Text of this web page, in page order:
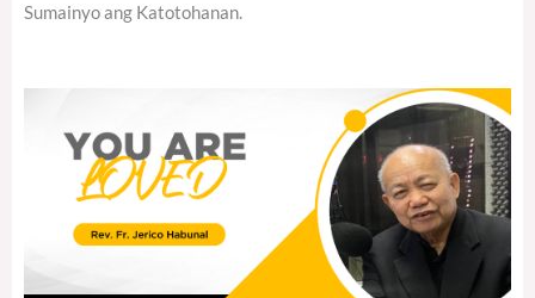
Sumainyo ang Katotohanan.